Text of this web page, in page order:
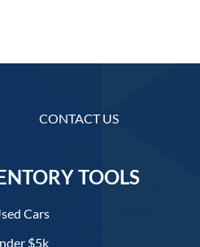
CONTACT US
TOOLS
Cars
$5k